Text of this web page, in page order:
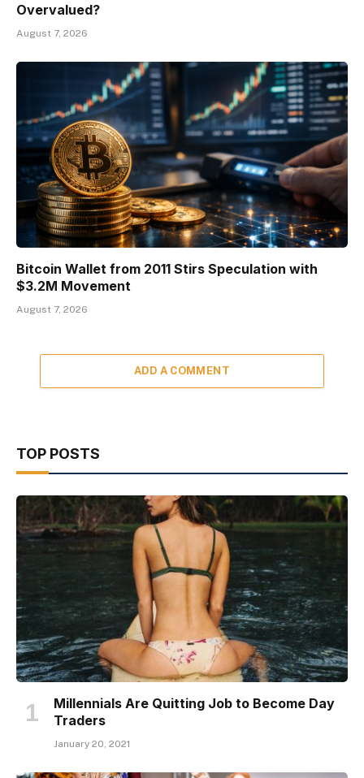
Overvalued?
August 7, 2026
Bitcoin Wallet from 2011 Stirs Speculation with
$3.2M Movement
August 7, 2026
ADD A COMMENT
TOP POSTS
Millennials Are Quitting Job to Become Day
Traders
January 20, 2021